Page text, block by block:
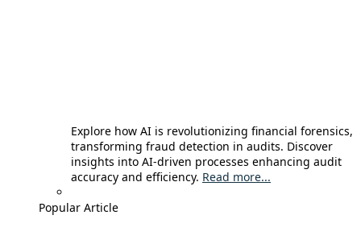
Explore how AI is revolutionizing financial forensics,
transforming fraud detection in audits. Discover
insights into AI-driven processes enhancing audit
accuracy and efficiency. Read more...
Popular Article